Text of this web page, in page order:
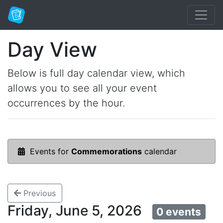
Day View
Below is full day calendar view, which
allows you to see all your event
occurrences by the hour.
Events for Commemorations calendar
Previous
Friday, June 5, 2026 0 events